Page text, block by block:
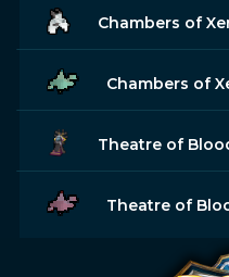
Chambers of
Chambers of
Theatre of
Theatre of